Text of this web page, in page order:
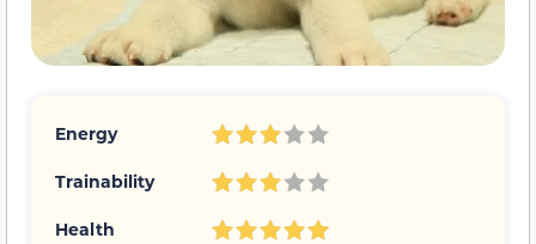
Energy
Trainability
Health